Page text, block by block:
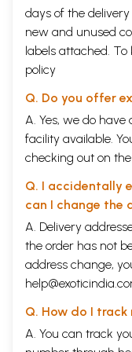
understanding of the
The Vedas say that there
(gas) evolved; gases
elements of earth and
to the Big Bang theory
resemblance to Darwin’s
Propagation of such rich
slokas were passed on
language of the elite.
Only in the last 1000
place significantly.
With such a background
Hari have taken the
detail and trying to
scientific observations.
decipher them. The
scriptures and exposing
pointer to those who
days of the
new and unused
labels attached.
policy
Q. Do you offer
A. Yes, we do have
facility available.
checking out on
Q. I accidentally
can I change the
A. Delivery
the order has not
address change,
Q. How do I track
A. You can track